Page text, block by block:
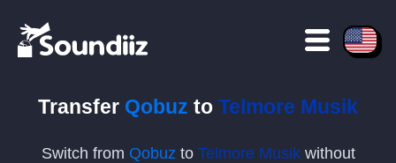
Transfer Qobuz to Telmore Musik
Switch from Qobuz to Telmore Musikwithout